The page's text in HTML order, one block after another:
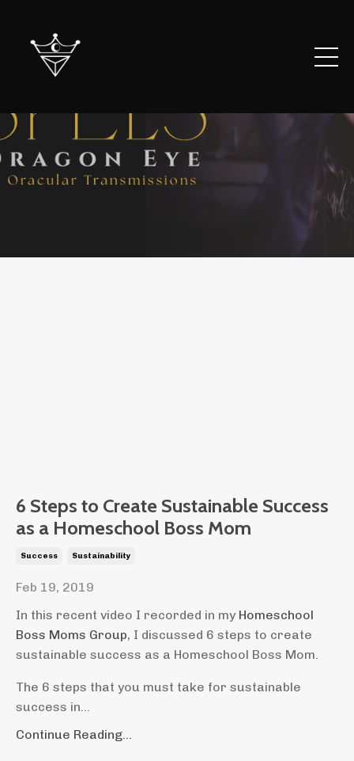
6 Steps to Create Sustainable Success
as a Homeschool Boss Mom
Success Sustainability
Feb 19, 2019
In this recent video I recorded in my Homeschool
Boss Moms Group, I discussed 6 steps to create
sustainable success as a Homeschool Boss Mom.
The 6 steps that you must take for sustainable
success in...
Continue Reading...